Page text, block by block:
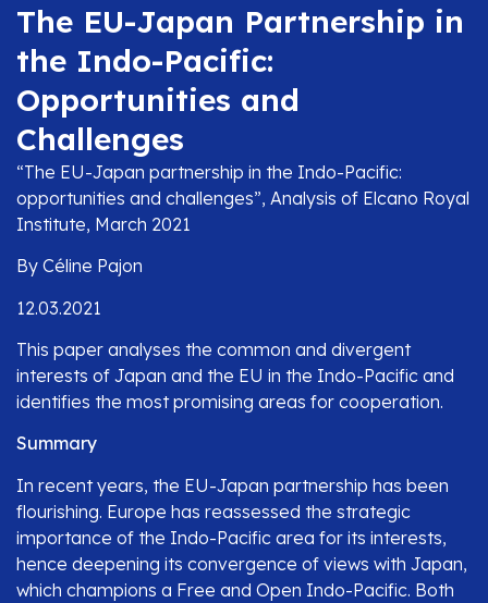
The EU-Japan Partnership in
the Indo-Pacific:
Opportunities and
Challenges
“The EU-Japan partnership in the Indo-Pacific:
opportunities and challenges”, Analysis of Elcano Royal
Institute, March 2021
By Céline Pajon
12.03.2021
This paper analyses the common and divergent
interests of Japan and the EU in the Indo-Pacific and
identifies the most promising areas for cooperation.
Summary
In recent years, the EU-Japan partnership has been
flourishing. Europe has reassessed the strategic
importance of the Indo-Pacific area for its interests,
hence deepening its convergence of views with Japan,
which champions a Free and Open Indo-Pacific. Both